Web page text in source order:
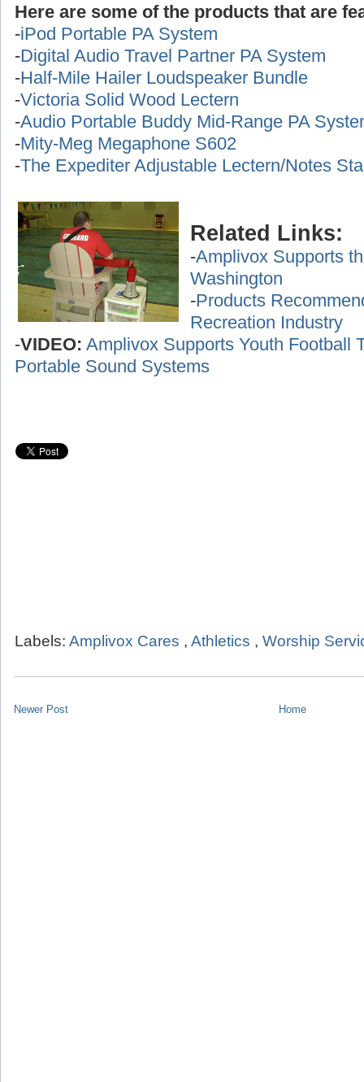
Here are some of the products that are
-iPod Portable PA System
-Digital Audio Travel Partner PA System
-Half-Mile Hailer Loudspeaker Bundle
-Victoria Solid Wood Lectern
-Audio Portable Buddy Mid-Range PA
-Mity-Meg Megaphone S602
-The Expediter Adjustable Lectern/Notes
Related Links:
-Amplivox Supports
Washington
-Products
Recreation Industry
-VIDEO: Amplivox Supports Youth Football
Portable Sound Systems
Labels: Amplivox Cares , Athletics , Worship
Newer Post Home